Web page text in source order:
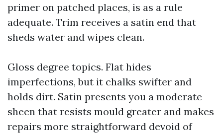
primer on patched places, is as a rule
adequate. Trim receives a satin end that
sheds water and wipes clean.
Gloss degree topics. Flat hides
imperfections, but it chalks swifter and
holds dirt. Satin presents you a moderate
sheen that resists mould greater and makes
repairs more straightforward devoid of